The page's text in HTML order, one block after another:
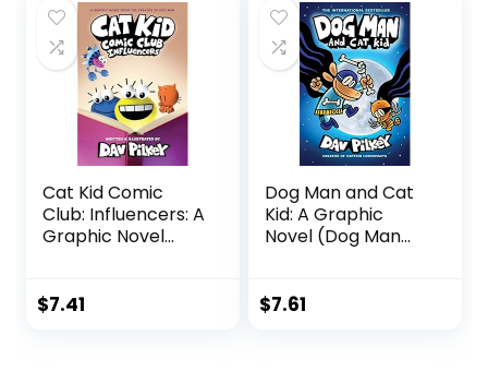
Cat Kid Comic
Club: Influencers: A
Graphic Novel
the Creator of Dog
$7.41
Dog Man and Cat
Kid: A Graphic
Novel (Dog Man
Underpants (4)
$7.61